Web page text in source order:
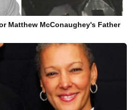
Matthew McConaughey's Father